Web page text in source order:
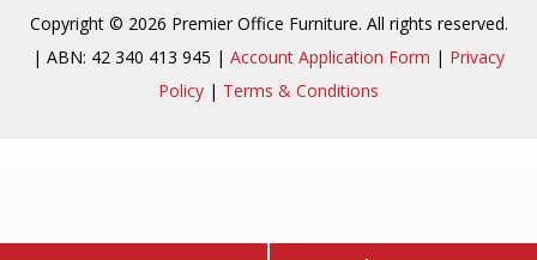
Copyright © 2026 Premier Office Furniture. All rights reserved.
| ABN: 42 340 413 945 | Account Application Form | Privacy
Policy | Terms & Conditions